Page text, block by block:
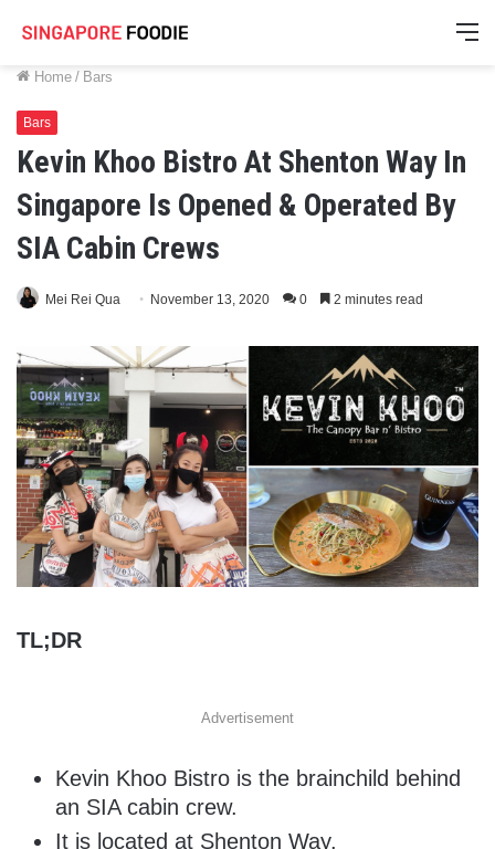
Home / Bars
Bars
Kevin Khoo Bistro At Shenton Way In
Singapore Is Opened & Operated By
SIA Cabin Crews
Mei Rei Qua November 13, 2020 0 2 minutes read
TL;DR
Advertisement
Kevin Khoo Bistro is the brainchild behind
an SIA cabin crew.
It is located at Shenton Way.